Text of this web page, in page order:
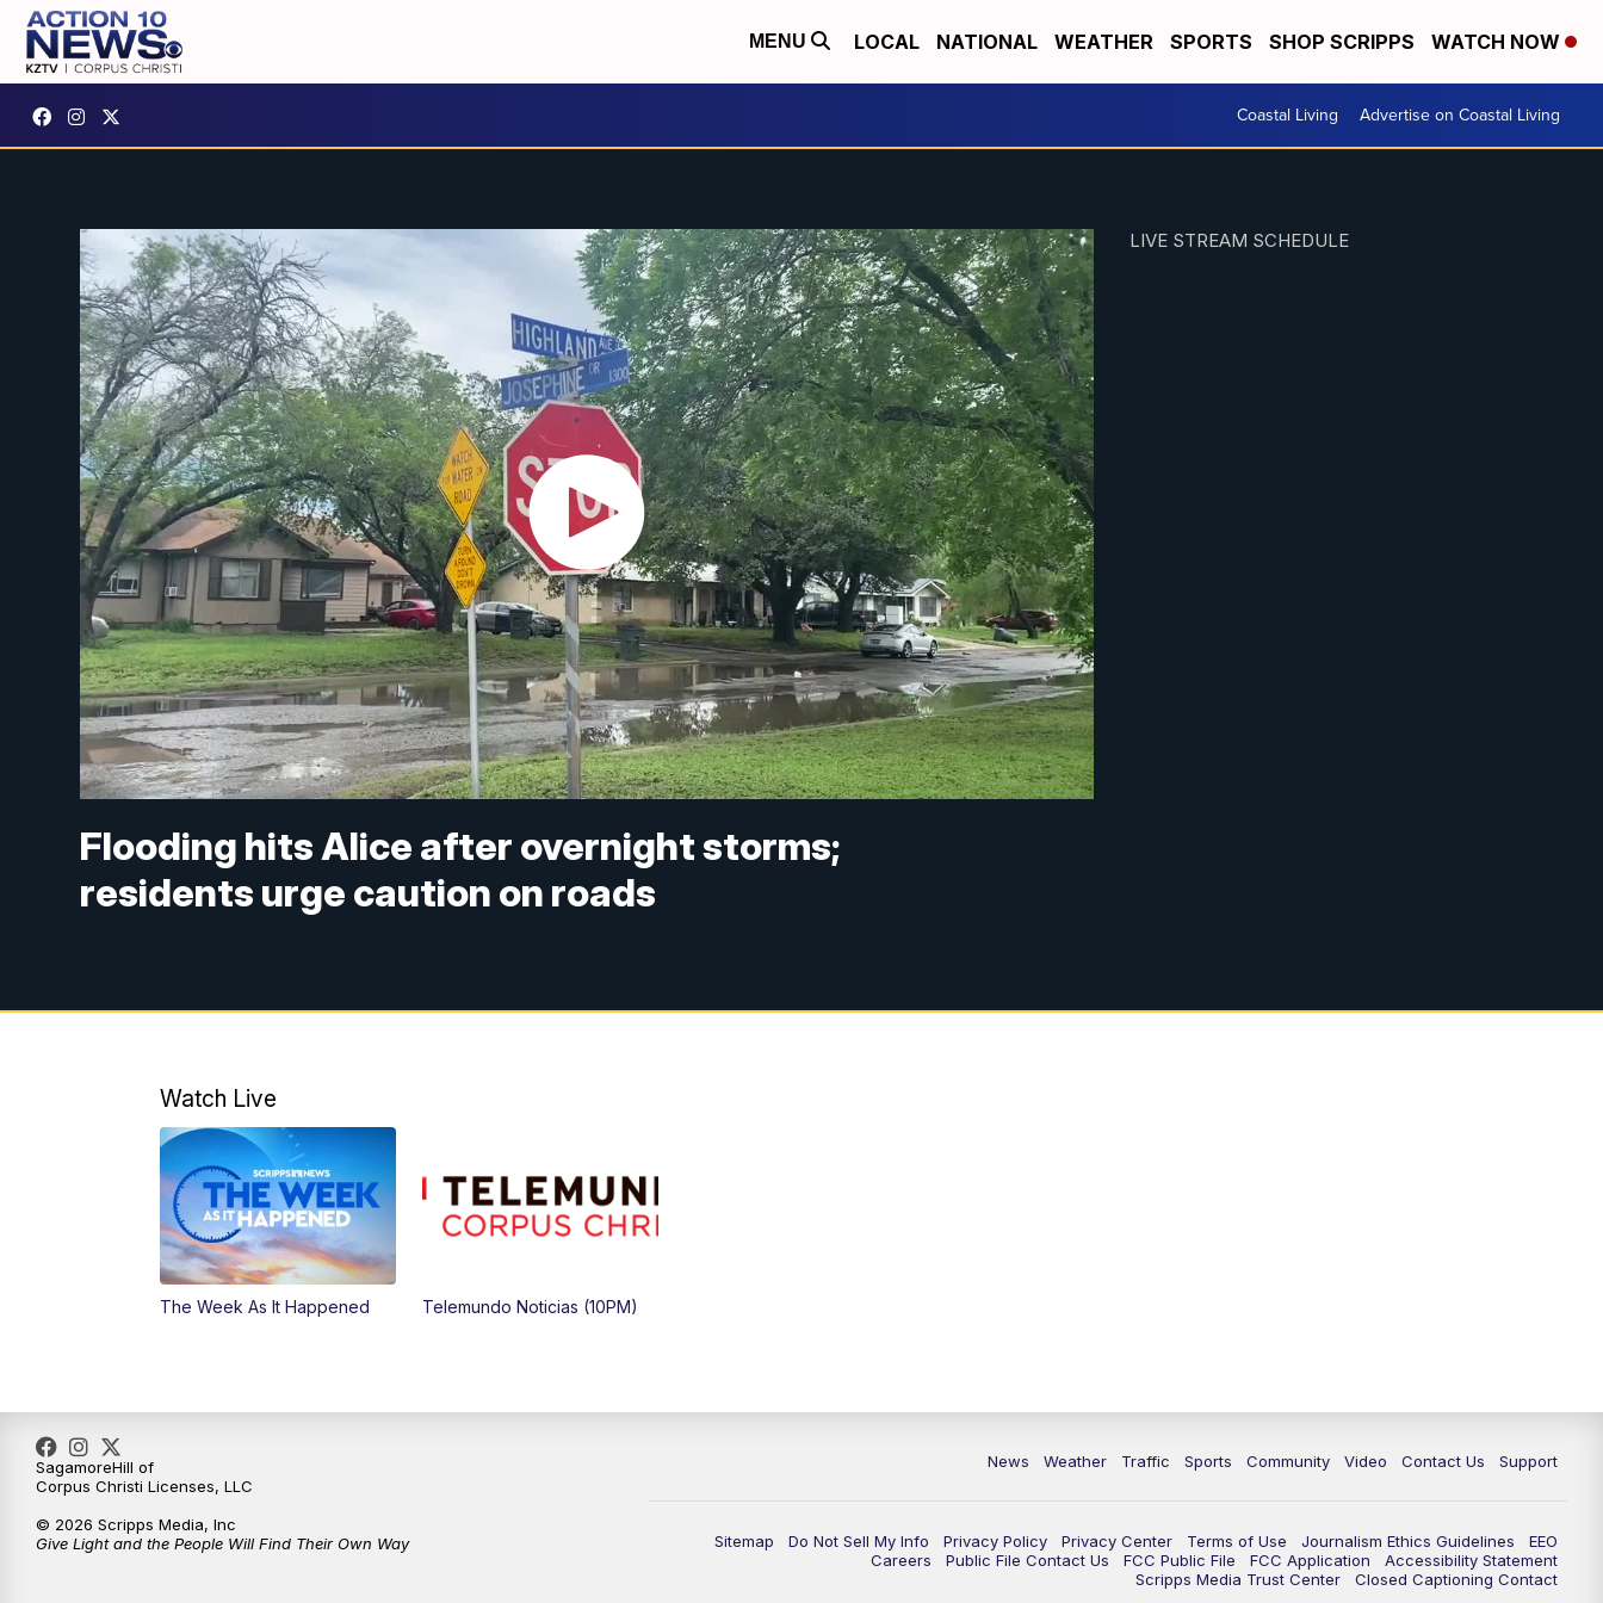
MENU LOCAL NATIONAL WEATHER SPORTS SHOP SCRIPPS WATCH NOW
Coastal Living Advertise on Coastal Living
Flooding hits Alice after overnight storms;
residents urge caution on roads
LIVE STREAM SCHEDULE
Watch Live
The Week As It Happened Telemundo Noticias (10PM)
News Weather Traffic Sports Community Video Contact Us Support
Sitemap Do Not Sell My Info Privacy Policy Privacy Center Terms of Use Journalism Ethics Guidelines
EEO
Careers
Public File Contact Us FCC Public File FCC Application
Accessibility Statement
Scripps Media Trust Center
Closed Captioning Contact
SagamoreHill of
Corpus Christi Licenses, LLC
© 2026 Scripps Media, Inc
Give Light and the People Will Find Their Own Way